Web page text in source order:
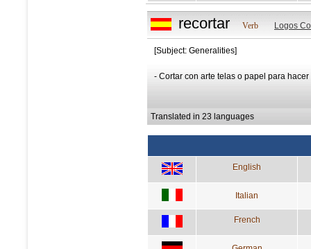
recortar Verb Logos
[Subject: Generalities]
- Cortar con arte telas o papel para hacer
Translated in 23 languages
English
Italian
French